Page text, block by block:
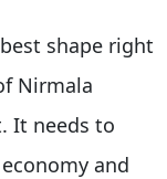
shape right
Nirmala
It needs to
and